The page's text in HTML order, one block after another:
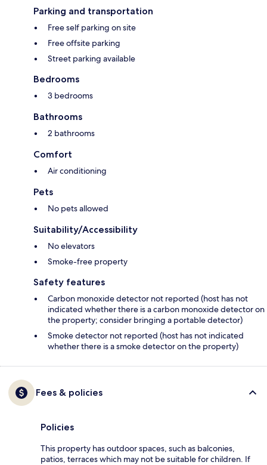
Parking and transportation
Free self parking on site
Free offsite parking
Street parking available
Bedrooms
3 bedrooms
Bathrooms
2 bathrooms
Comfort
Air conditioning
Pets
No pets allowed
Suitability/Accessibility
No elevators
Smoke-free property
Safety features
Carbon monoxide detector not reported (host has not
indicated whether there is a carbon monoxide detector on
the property; consider bringing a portable detector)
Smoke detector not reported (host has not indicated
whether there is a smoke detector on the property)
Fees & policies
Policies
This property has outdoor spaces, such as balconies,
patios, terraces which may not be suitable for children. If